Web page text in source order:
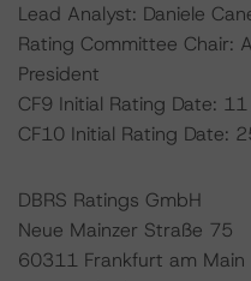
Lead Analyst: Daniele
Rating Committee Chair:
President
CF9 Initial Rating Date:
CF10 Initial Rating Date:
DBRS Ratings GmbH
Neue Mainzer Straße 75
60311 Frankfurt am